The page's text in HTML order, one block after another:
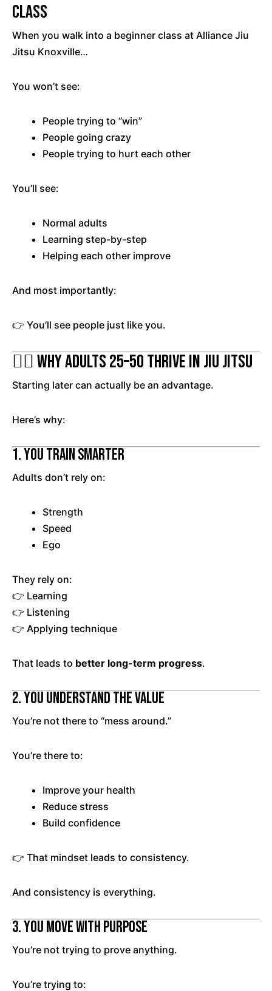
Class
When you walk into a beginner class at Alliance Jiu
Jitsu Knoxville…
You won’t see:
People trying to “win”
People going crazy
People trying to hurt each other
You’ll see:
Normal adults
Learning step-by-step
Helping each other improve
And most importantly:
👉 You’ll see people just like you.
🧘‍♂️ Why Adults 25–50 Thrive in Jiu Jitsu
Starting later can actually be an advantage.
Here’s why:
1. You Train Smarter
Adults don’t rely on:
Strength
Speed
Ego
They rely on:
👉 Learning
👉 Listening
👉 Applying technique
That leads to better long-term progress.
2. You Understand the Value
You’re not there to “mess around.”
You’re there to:
Improve your health
Reduce stress
Build confidence
👉 That mindset leads to consistency.
And consistency is everything.
3. You Move With Purpose
You’re not trying to prove anything.
You’re trying to: